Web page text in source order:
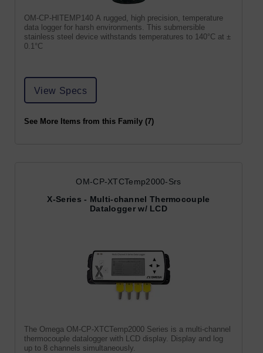
OM-CP-HITEMP140 A rugged, high precision, temperature
data logger for harsh environments. This submersible
stainless steel device withstands temperatures to 140°C at ±
0.1°C
View Specs
See More Items from this Family (7)
OM-CP-XTCTemp2000-Srs
X-Series - Multi-channel Thermocouple
Datalogger w/ LCD
The Omega OM-CP-XTCTemp2000 Series is a multi-channel
thermocouple datalogger with LCD display. Display and log
up to 8 channels simultaneously.